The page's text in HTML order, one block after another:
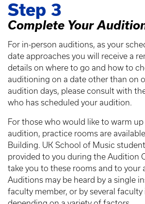
Step 3
Complete Your
For in-person auditions, as your
date approaches you will receive a
details on where to go and how to
auditioning on a date other than on
audition days, please consult with
who has scheduled your audition.
For those who would like to warm
audition, practice rooms are
Building. UK School of Music
provided to you during the Audition
take you to these rooms and to your
Auditions may be heard by a single
faculty member, or by several faculty